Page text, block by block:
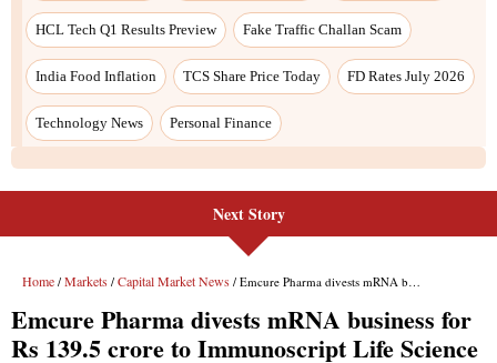
HCL Tech Q1 Results Preview Fake Traffic Challan Scam
India Food Inflation TCS Share Price Today FD Rates July 2026
Technology News Personal Finance
Next Story